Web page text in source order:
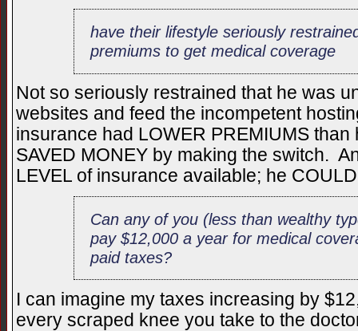
have their lifestyle seriously
premiums to get medical coverage
Not so seriously restrained that he was
websites and feed the incompetent
insurance had LOWER PREMIUMS
SAVED MONEY by making the switch.
LEVEL of insurance available; he
Can any of you (less than wealthy
pay $12,000 a year for medical
paid taxes?
I can imagine my taxes increasing by
every scraped knee you take to the